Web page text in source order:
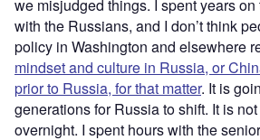
we misjudged things. I spent years
with the Russians, and I don’t think
policy in Washington and elsewhere
mindset and culture in Russia, or
prior to Russia, for that matter. It is
generations for Russia to shift. It is
overnight. I spent hours with the